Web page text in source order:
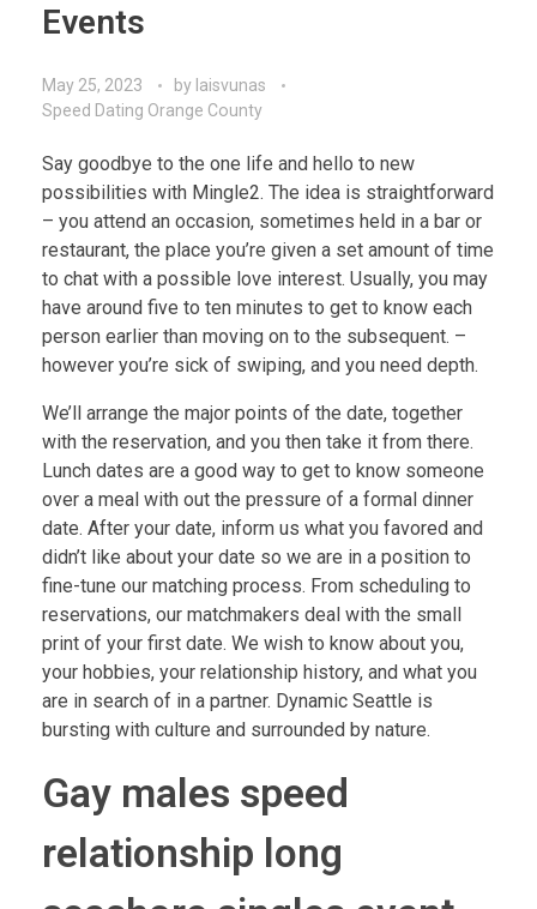
Events
May 25, 2023 by laisvunas
Speed Dating Orange County
Say goodbye to the one life and hello to new
possibilities with Mingle2. The idea is straightforward
– you attend an occasion, sometimes held in a bar or
restaurant, the place you’re given a set amount of time
to chat with a possible love interest. Usually, you may
have around five to ten minutes to get to know each
person earlier than moving on to the subsequent. –
however you’re sick of swiping, and you need depth.
We’ll arrange the major points of the date, together
with the reservation, and you then take it from there.
Lunch dates are a good way to get to know someone
over a meal with out the pressure of a formal dinner
date. After your date, inform us what you favored and
didn’t like about your date so we are in a position to
fine-tune our matching process. From scheduling to
reservations, our matchmakers deal with the small
print of your first date. We wish to know about you,
your hobbies, your relationship history, and what you
are in search of in a partner. Dynamic Seattle is
bursting with culture and surrounded by nature.
Gay males speed
relationship long